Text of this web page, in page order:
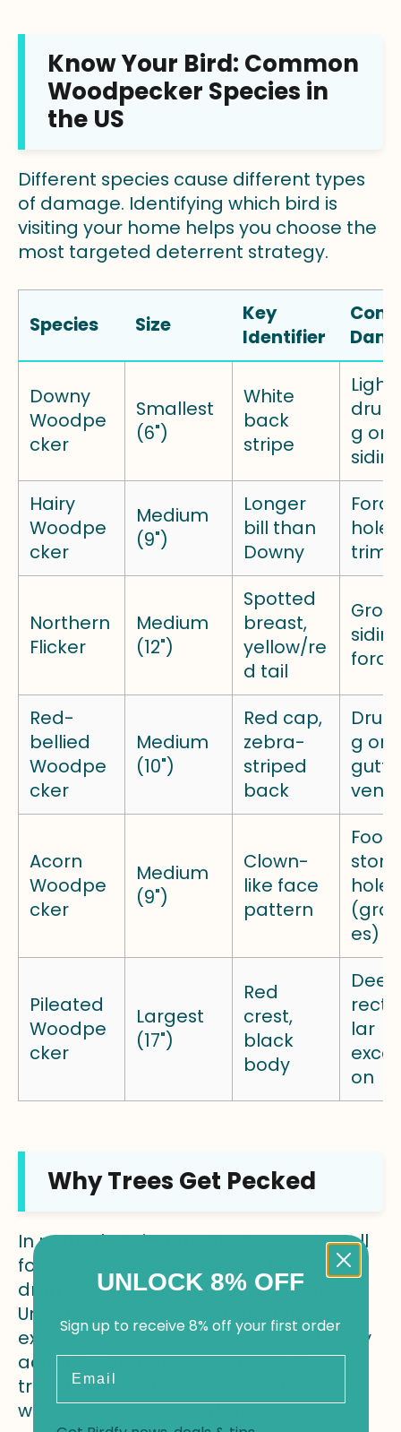
Know Your Bird: Common
Woodpecker Species in
the US
Different species cause different types
of damage. Identifying which bird is
visiting your home helps you choose the
most targeted deterrent strategy.
Species Size
Key
Identifier
Downy
Woodpe
cker
Smallest
(6")
White
back
stripe
Light
g on
Hairy
Woodpe
cker
Medium
(9")
Longer
bill than
Downy
trim
Northern
Flicker
Medium
(12")
Spotted
breast,
yellow/re
d tail
Red-
bellied
Woodpe
cker
Medium
(10")
Red cap,
zebra-
striped
back
g on
vents
Acorn
Woodpe
cker
Medium
(9")
Clown-
like face
pattern
Food
holes
es)
Pileated
Woodpe
cker
Largest
(17")
Red
crest,
black
body
Deep
lar
on
Why Trees Get Pecked
In natural environments, trees serve all
four woodpecker purposes: foraging,
drumming, nesting, and food storage.
Understanding tree behavior helps
explain why certain trees attract heavy
activity — and why woodpeckers
transfer the same behaviors to homes
when given the opportunity.
UNLOCK 8% OFF
Sign up to receive 8% off your first order